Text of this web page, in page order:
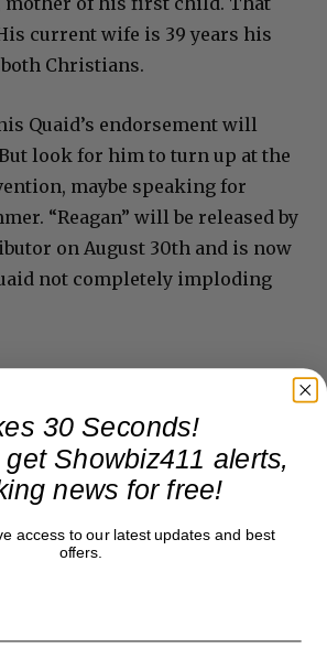
current wife is 39 years his
Christians.
Quaid’s endorsement will
look for him to turn up at the
maybe speaking for
“Reagan” will be released by
on August 30th and is now
not completely imploding
30 Seconds!
Showbiz411 alerts,
news for free!
access to our latest updates and best
offers.